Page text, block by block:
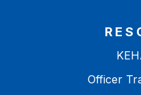
Officer